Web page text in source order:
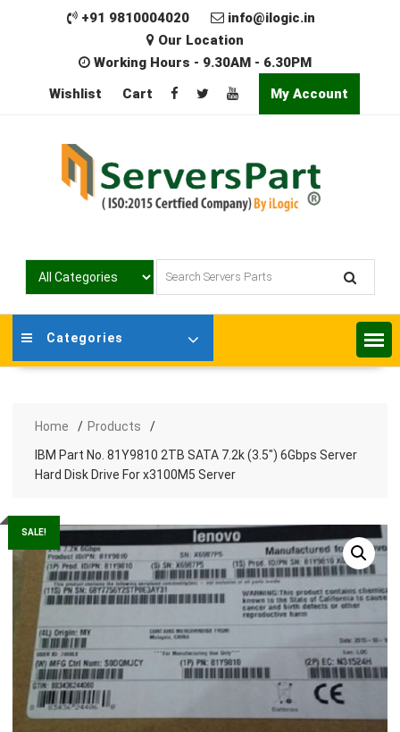
+91 9810004020
info@ilogic.in
Our Location
Working Hours - 9.30AM - 6.30PM
Wishlist
Cart My Account
Categories
Home
Products
IBM Part No. 81Y9810 2TB SATA 7.2k (3.5″) 6Gbps Server
Hard Disk Drive For x3100M5 Server
SALE!